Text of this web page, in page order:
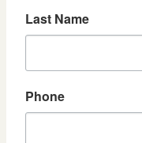
Last Name
Phone